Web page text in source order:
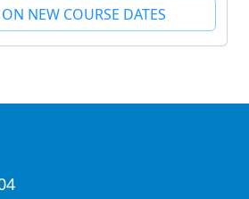
NEW COURSE DATES